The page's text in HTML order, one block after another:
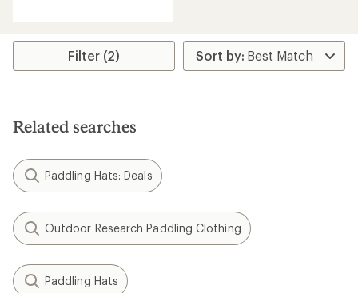
average
stars
Filter (2)
Related searches
Paddling Hats: Deals
Outdoor Research Paddling Clothing
Paddling Hats